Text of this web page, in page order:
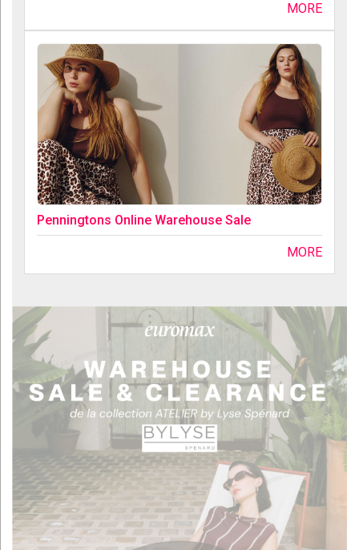
MORE
Penningtons Online Warehouse Sale
MORE